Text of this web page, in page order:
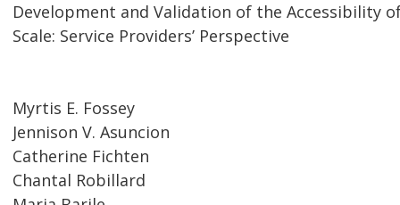
Development and Validation of the Accessibility
Scale: Service Providers’ Perspective
Myrtis E. Fossey
Jennison V. Asuncion
Catherine Fichten
Chantal Robillard